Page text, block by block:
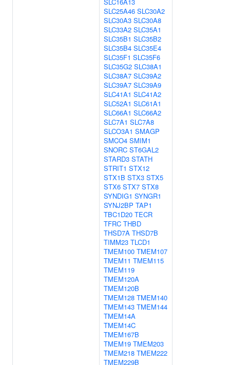
SLC25A46 SLC30A2
SLC30A3 SLC30A8
SLC33A2 SLC35A1
SLC35B1 SLC35B2
SLC35B4 SLC35E4
SLC35F1 SLC35F6
SLC35G2 SLC38A1
SLC38A7 SLC39A2
SLC39A7 SLC39A9
SLC41A1 SLC41A2
SLC52A1 SLC61A1
SLC66A1 SLC66A2
SLC7A1 SLC7A8
SLCO3A1 SMAGP
SMCO4 SMIM1
SNORC ST6GAL2
STARD3 STATH
STRIT1 STX12
STX1B STX3 STX5
STX6 STX7 STX8
SYNDIG1 SYNGR1
SYNJ2BP TAP1
TBC1D20 TECR
TFRC THBD
THSD7A THSD7B
TIMM23 TLCD1
TMEM100 TMEM107
TMEM11 TMEM115
TMEM119
TMEM120A
TMEM120B
TMEM128 TMEM140
TMEM143 TMEM144
TMEM14A
TMEM14C
TMEM167B
TMEM19 TMEM203
TMEM218 TMEM222
TMEM229B